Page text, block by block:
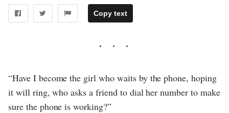
Copy text
“Have I become the girl who waits by the phone, hoping
it will ring, who asks a friend to dial her number to make
sure the phone is working?”